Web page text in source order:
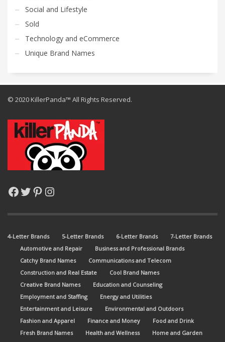
Social and Lifestyle
Sold
Technology and eCommerce
Unique Brand Names
© 2020 KillerPanda™ All Rights Reserved.
Facebook
Twitter
Pinterest
Instagram
4-Letter Brands 5-Letter Brands 6-Letter Brands
7-Letter Brands
Automotive and Repair
Business and Professional Brands
Catchy Brand Names
Communications and Telecom
Construction and Real Estate
Cool Brand Names
Creative Brand Names
Education and Counseling
Employment and Staffing
Energy and Utilities
Entertainment and Leisure
Environmental and Outdoors
Fashion and Apparel
Finance and Money
Food and Drink
Fresh Brand Names
Health and Wellness
Home and Garden